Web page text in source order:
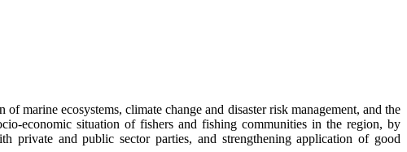
marine ecosystems, climate change and disaster risk management, and the
economic situation of fishers and fishing communities in the region, by
private and public sector parties, and strengthening application of good